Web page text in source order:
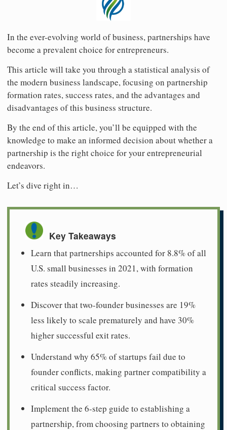
In the ever-evolving world of business, partnerships have
become a prevalent choice for entrepreneurs.
This article will take you through a statistical analysis of
the modern business landscape, focusing on partnership
formation rates, success rates, and the advantages and
disadvantages of this business structure.
By the end of this article, you’ll be equipped with the
knowledge to make an informed decision about whether a
partnership is the right choice for your entrepreneurial
endeavors.
Let’s dive right in…
Key Takeaways
Learn that partnerships accounted for 8.8% of all
U.S. small businesses in 2021, with formation
rates steadily increasing.
Discover that two-founder businesses are 19%
less likely to scale prematurely and have 30%
higher successful exit rates.
Understand why 65% of startups fail due to
founder conflicts, making partner compatibility a
critical success factor.
Implement the 6-step guide to establishing a
partnership, from choosing partners to obtaining